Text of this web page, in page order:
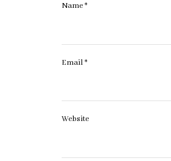
Name*
Email*
Website